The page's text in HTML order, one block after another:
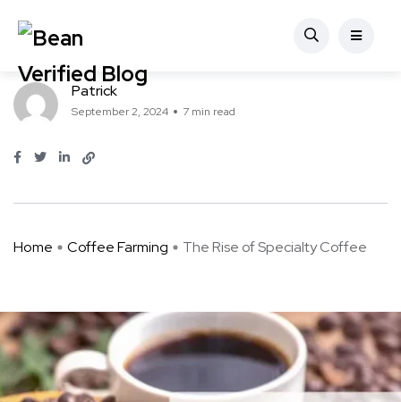
Coffee Farming
The Rise of Specialty Coffee
Patrick
September 2, 2024 7 min read
Home Coffee Farming The Rise of Specialty Coffee